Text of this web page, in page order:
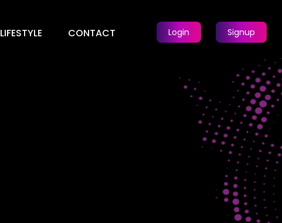
LIFESTYLE CONTACT Login Signup